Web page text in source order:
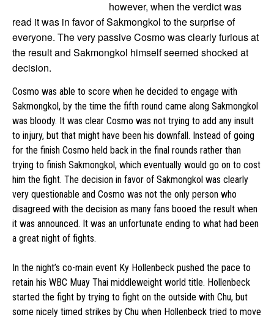
however, when the verdict was
read it was in favor of Sakmongkol to the surprise of
everyone. The very passive Cosmo was clearly furious at
the result and Sakmongkol himself seemed shocked at
decision.
Cosmo was able to score when he decided to engage with
Sakmongkol, by the time the fifth round came along Sakmongkol
was bloody. It was clear Cosmo was not trying to add any insult
to injury, but that might have been his downfall. Instead of going
for the finish Cosmo held back in the final rounds rather than
trying to finish Sakmongkol, which eventually would go on to cost
him the fight. The decision in favor of Sakmongkol was clearly
very questionable and Cosmo was not the only person who
disagreed with the decision as many fans booed the result when
it was announced. It was an unfortunate ending to what had been
a great night of fights.
In the night’s co-main event Ky Hollenbeck pushed the pace to
retain his WBC Muay Thai middleweight world title. Hollenbeck
started the fight by trying to fight on the outside with Chu, but
some nicely timed strikes by Chu when Hollenbeck tried to move